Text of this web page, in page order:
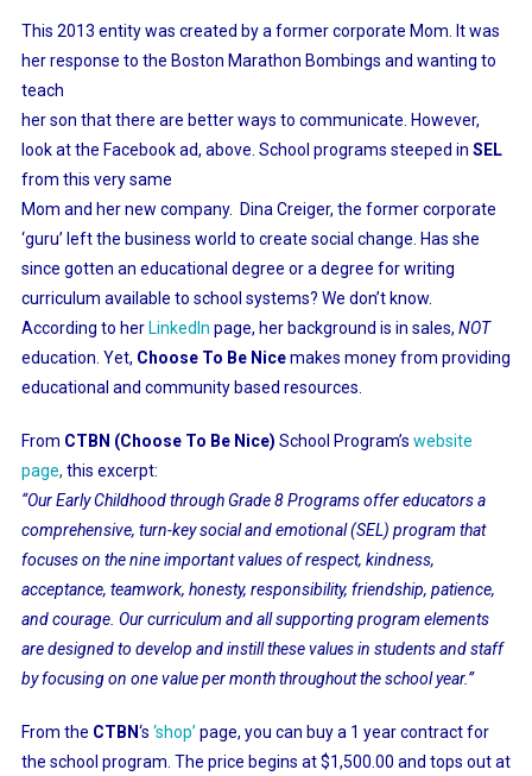
This 2013 entity was created by a former corporate Mom. It was
her response to the Boston Marathon Bombings and wanting to
teach
her son that there are better ways to communicate. However,
look at the Facebook ad, above. School programs steeped in SEL
from this very same
Mom and her new company. Dina Creiger, the former corporate
‘guru’ left the business world to create social change. Has she
since gotten an educational degree or a degree for writing
curriculum available to school systems? We don’t know.
According to her LinkedIn page, her background is in sales, NOT
education. Yet, Choose To Be Nicemakes money from providing
educational and community based resources.
From CTBN (Choose To Be Nice) School Program’s website
page, this excerpt:
“Our Early Childhood through Grade 8 Programs offer educators a
comprehensive, turn-key social and emotional (SEL) program that
focuses on the nine important values of respect, kindness,
acceptance, teamwork, honesty, responsibility, friendship, patience,
and courage. Our curriculum and all supporting program elements
are designed to develop and instill these values in students and staff
by focusing on one value per month throughout the school year.”
From the CTBN‘s ‘shop’ page, you can buy a 1 year contract for
the school program. The price begins at $1,500.00 and tops out at